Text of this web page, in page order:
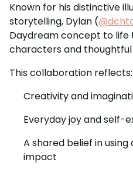
Known for his distinctive
storytelling, Dylan (
Daydream concept to life
characters and thoughtful
This collaboration reflects:
Creativity and
Everyday joy and self-
A shared belief in
impact